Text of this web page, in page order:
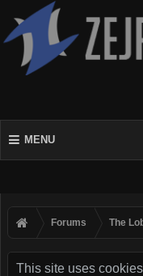
MENU
Forums The
This site uses